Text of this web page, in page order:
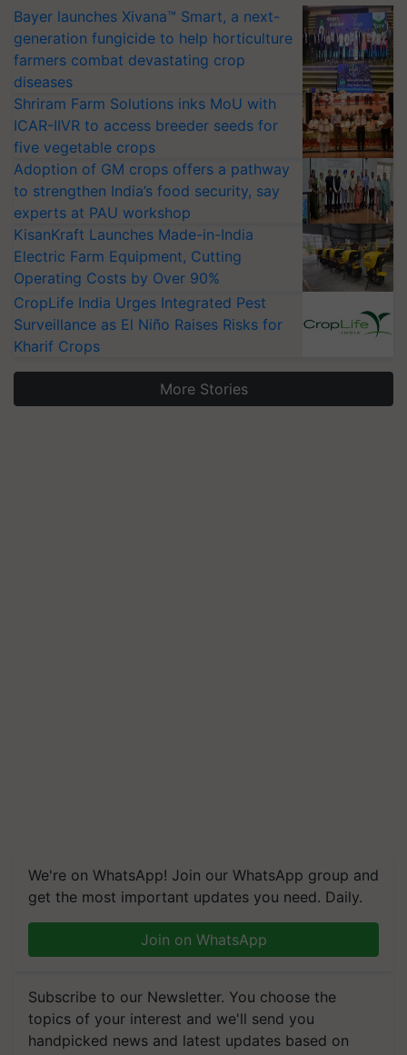
Bayer launches Xivana™ Smart, a next-
generation fungicide to help horticulture
farmers combat devastating crop
diseases
Shriram Farm Solutions inks MoU with
ICAR-IIVR to access breeder seeds for
five vegetable crops
Adoption of GM crops offers a pathway
to strengthen India’s food security, say
experts at PAU workshop
KisanKraft Launches Made-in-India
Electric Farm Equipment, Cutting
Operating Costs by Over 90%
CropLife India Urges Integrated Pest
Surveillance as El Niño Raises Risks for
Kharif Crops
More Stories
We're on WhatsApp! Join our WhatsApp group and
get the most important updates you need. Daily.
Join on WhatsApp
Subscribe to our Newsletter. You choose the
topics of your interest and we'll send you
handpicked news and latest updates based on